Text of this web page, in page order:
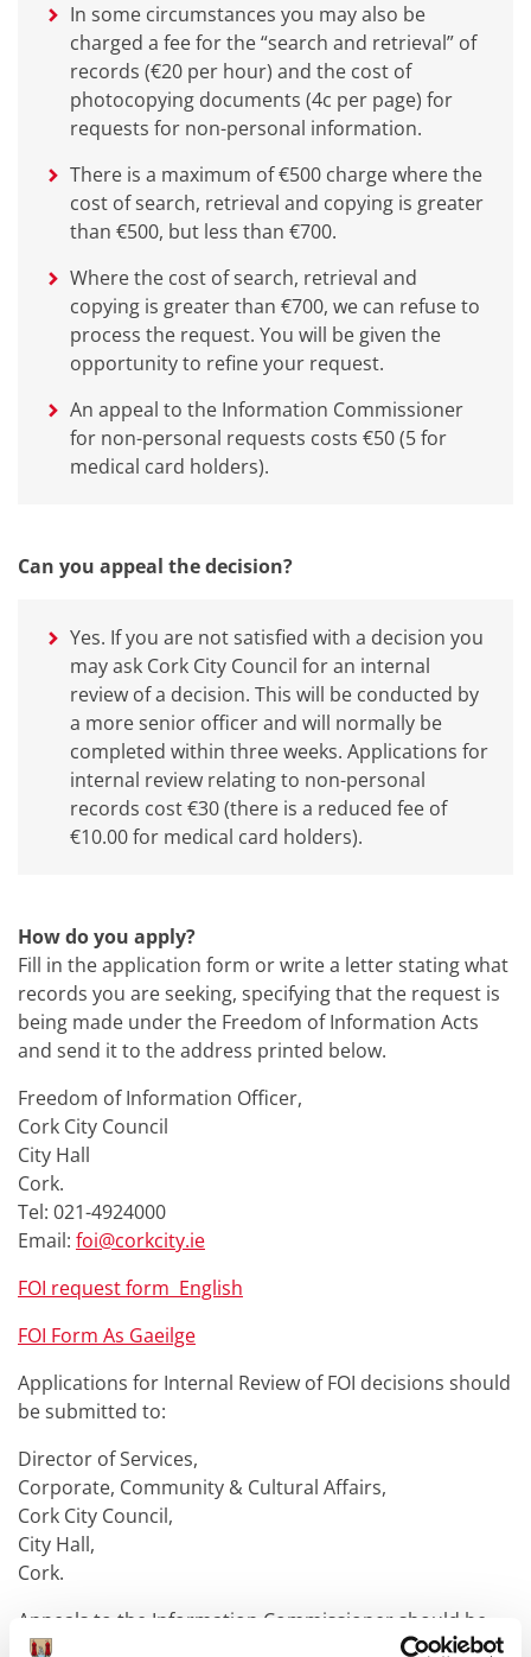
In some circumstances you may also be
charged a fee for the “search and retrieval” of
records (€20 per hour) and the cost of
photocopying documents (4c per page) for
requests for non-personal information.
There is a maximum of €500 charge where the
cost of search, retrieval and copying is greater
than €500, but less than €700.
Where the cost of search, retrieval and
copying is greater than €700, we can refuse to
process the request. You will be given the
opportunity to refine your request.
An appeal to the Information Commissioner
for non-personal requests costs €50 (5 for
medical card holders).
Can you appeal the decision?
Yes. If you are not satisfied with a decision you
may ask Cork City Council for an internal
review of a decision. This will be conducted by
a more senior officer and will normally be
completed within three weeks. Applications for
internal review relating to non-personal
records cost €30 (there is a reduced fee of
€10.00 for medical card holders).
How do you apply?
Fill in the application form or write a letter stating what
records you are seeking, specifying that the request is
being made under the Freedom of Information Acts
and send it to the address printed below.
Freedom of Information Officer,
Cork City Council
City Hall
Cork.
Tel: 021-4924000
Email: foi@corkcity.ie
FOI request form English
FOI Form As Gaeilge
Applications for Internal Review of FOI decisions should
be submitted to:
Director of Services,
Corporate, Community & Cultural Affairs,
Cork City Council,
City Hall,
Cork.
Appeals to the Information Commissioner should be
made to: